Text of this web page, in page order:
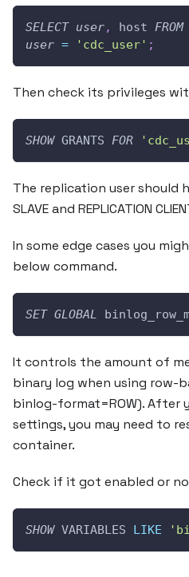
SELECT user, host FROM
user = 'cdc_user' ;
Then check its privileges
SHOW GRANTS FOR
The replication user should
SLAVE and REPLICATION
In some edge cases you
below command.
SET GLOBAL
It controls the amount of
binary log when using row-
binlog-format=ROW). After
settings, you may need to
container.
Check if it got enabled or
SHOW VARIABLES LIKE